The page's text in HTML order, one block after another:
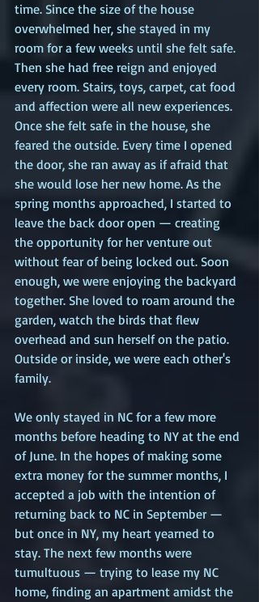
time. Since the size of the house
overwhelmed her, she stayed in my
room for a few weeks until she felt safe.
Then she had free reign and enjoyed
every room. Stairs, toys, carpet, cat food
and affection were all new experiences.
Once she felt safe in the house, she
feared the outside. Every time I opened
the door, she ran away as if afraid that
she would lose her new home. As the
spring months approached, I started to
leave the back door open — creating
the opportunity for her venture out
without fear of being locked out. Soon
enough, we were enjoying the backyard
together. She loved to roam around the
garden, watch the birds that flew
overhead and sun herself on the patio.
Outside or inside, we were each other's
family.
We only stayed in NC for a few more
months before heading to NY at the end
of June. In the hopes of making some
extra money for the summer months, I
accepted a job with the intention of
returning back to NC in September —
but once in NY, my heart yearned to
stay. The next few months were
tumultuous — trying to lease my NC
home, finding an apartment amidst the